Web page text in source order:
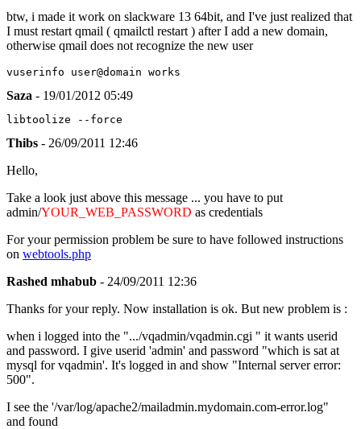
btw, i made it work on slackware 13 64bit, and I've just realized that
I must restart qmail ( qmailctl restart ) after I add a new domain,
otherwise qmail does not recognize the new user
vuserinfo user@domain works
Saza - 19/01/2012 05:49
libtoolize --force
Thibs - 26/09/2011 12:46
Hello,
Take a look just above this message ... you have to put
admin/YOUR_WEB_PASSWORD as credentials
For your permission problem be sure to have followed instructions
on webtools.php
Rashed mhabub - 24/09/2011 12:36
Thanks for your reply. Now installation is ok. But new problem is :
when i logged into the ".../vqadmin/vqadmin.cgi " it wants userid
and password. I give userid 'admin' and password "which is sat at
mysql for vqadmin'. It's logged in and show "Internal server error:
500".
I see the '/var/log/apache2/mailadmin.mydomain.com-error.log"
and found